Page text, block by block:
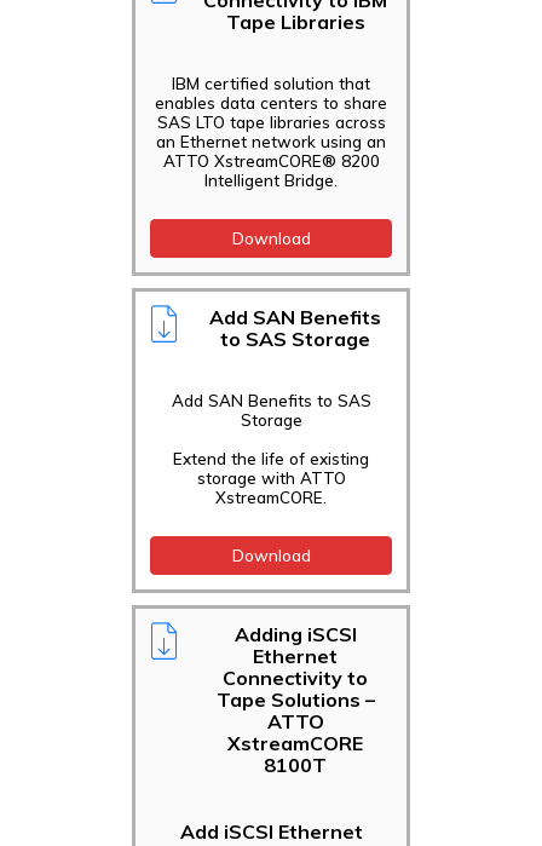
Tape Libraries
IBM certified solution that
enables data centers to share
SAS LTO tape libraries across
an Ethernet network using an
ATTO XstreamCORE® 8200
Intelligent Bridge.
Download
Add SAN Benefits
to SAS Storage
Add SAN Benefits to SAS
Storage
Extend the life of existing
storage with ATTO
XstreamCORE.
Download
Adding iSCSI
Ethernet
Connectivity to
Tape Solutions –
ATTO
XstreamCORE
8100T
Add iSCSI Ethernet